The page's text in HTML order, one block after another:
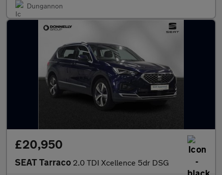
Dungannon
£20,950
SEAT Tarraco 2.0 TDI Xcellence 5dr DSG